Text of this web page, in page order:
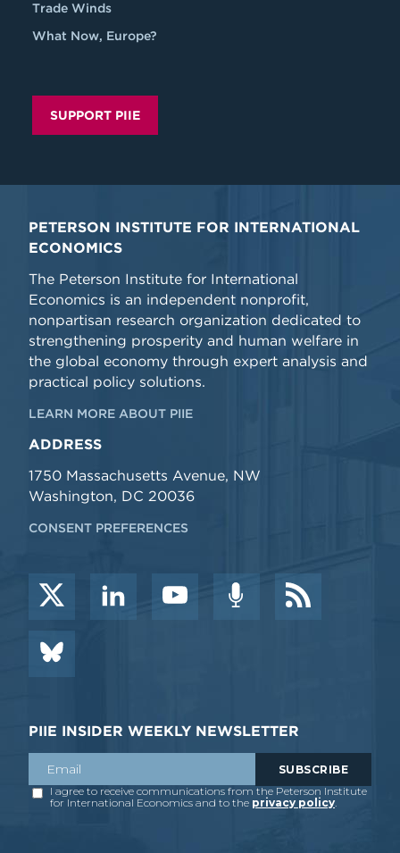
Trade Winds
What Now, Europe?
SUPPORT PIIE
PETERSON INSTITUTE FOR INTERNATIONAL
ECONOMICS
The Peterson Institute for International
Economics is an independent nonprofit,
nonpartisan research organization dedicated to
strengthening prosperity and human welfare in
the global economy through expert analysis and
practical policy solutions.
LEARN MORE ABOUT PIIE
ADDRESS
1750 Massachusetts Avenue, NW
Washington, DC 20036
CONSENT PREFERENCES
PIIE INSIDER WEEKLY NEWSLETTER